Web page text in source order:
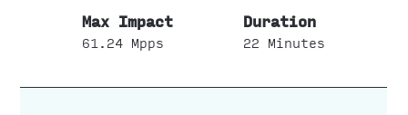
61.24 Mpps 22 Minutes